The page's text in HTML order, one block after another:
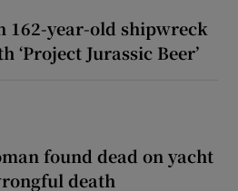
162-year-old shipwreck
‘Project Jurassic Beer’
found dead on yacht
death